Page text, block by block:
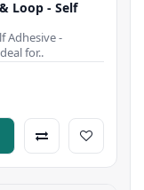
Loop - Self
Adhesive -
for..